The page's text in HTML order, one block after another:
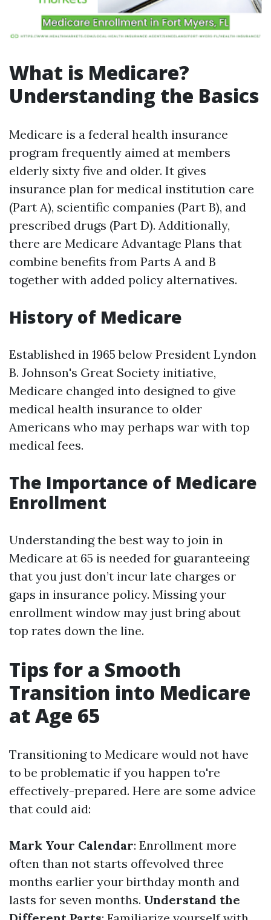
What is Medicare?
Understanding the Basics
Medicare is a federal health insurance
program frequently aimed at members
elderly sixty five and older. It gives
insurance plan for medical institution care
(Part A), scientific companies (Part B), and
prescribed drugs (Part D). Additionally,
there are Medicare Advantage Plans that
combine benefits from Parts A and B
together with added policy alternatives.
History of Medicare
Established in 1965 below President Lyndon
B. Johnson's Great Society initiative,
Medicare changed into designed to give
medical health insurance to older
Americans who may perhaps war with top
medical fees.
The Importance of Medicare
Enrollment
Understanding the best way to join in
Medicare at 65 is needed for guaranteeing
that you just don’t incur late charges or
gaps in insurance policy. Missing your
enrollment window may just bring about
top rates down the line.
Tips for a Smooth
Transition into Medicare
at Age 65
Transitioning to Medicare would not have
to be problematic if you happen to're
effectively-prepared. Here are some advice
that could aid:
Mark Your Calendar: Enrollment more
often than not starts offevolved three
months earlier your birthday month and
lasts for seven months. Understand the